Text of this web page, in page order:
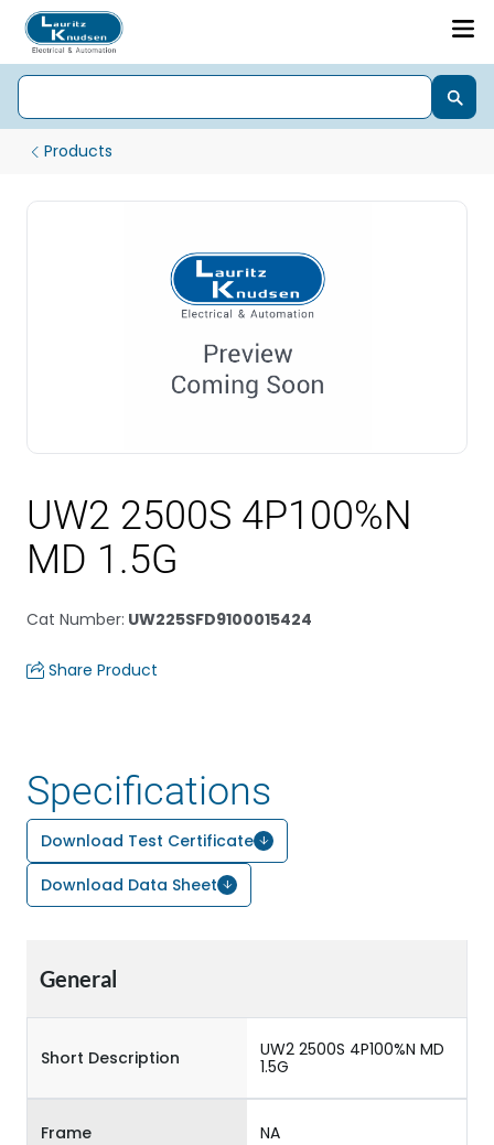
Products
UW2 2500S 4P100%N
MD 1.5G
Cat Number: UW225SFD9100015424
Share Product
Specifications
Download Test Certificate
Download Data Sheet
General
Short Description
UW2 2500S 4P100%N MD
1.5G
Frame NA